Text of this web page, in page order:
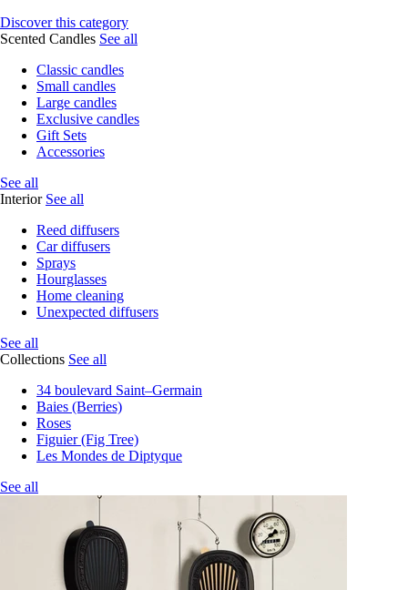
Discover this category
Scented Candles See all
Classic candles
Small candles
Large candles
Exclusive candles
Gift Sets
Accessories
See all
Interior See all
Reed diffusers
Car diffusers
Sprays
Hourglasses
Home cleaning
Unexpected diffusers
See all
Collections See all
34 boulevard Saint–Germain
Baies (Berries)
Roses
Figuier (Fig Tree)
Les Mondes de Diptyque
See all